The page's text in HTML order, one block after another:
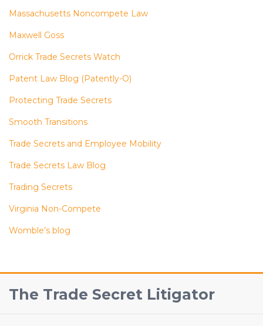
Massachusetts Noncompete Law
Maxwell Goss
Orrick Trade Secrets Watch
Patent Law Blog (Patently-O)
Protecting Trade Secrets
Smooth Transitions
Trade Secrets and Employee Mobility
Trade Secrets Law Blog
Trading Secrets
Virginia Non-Compete
Womble’s blog
The Trade Secret Litigator
Our
Us